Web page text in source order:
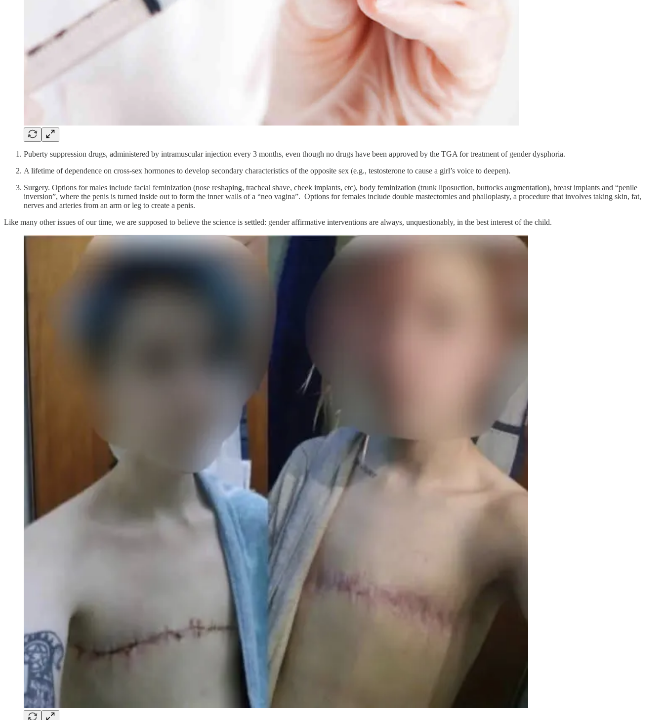
Puberty suppression drugs, administered by intramuscular injection every 3 months, even though no drugs have been approved by the TGA for treatment of gender dysphoria.
A lifetime of dependence on cross-sex hormones to develop secondary characteristics of the opposite sex (e.g., testosterone to cause a girl’s voice to deepen).
Surgery. Options for males include facial feminization (nose reshaping, tracheal shave, cheek implants, etc), body feminization (trunk liposuction, buttocks augmentation), breast implants and “penile
inversion”, where the penis is turned inside out to form the inner walls of a “neo vagina”. Options for females include double mastectomies and phalloplasty, a procedure that involves taking skin, fat,
nerves and arteries from an arm or leg to create a penis.
Like many other issues of our time, we are supposed to believe the science is settled: gender affirmative interventions are always, unquestionably, in the best interest of the child.